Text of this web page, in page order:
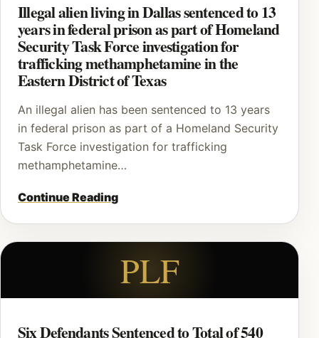
Illegal alien living in Dallas sentenced to 13
years in federal prison as part of Homeland
Security Task Force investigation for
trafficking methamphetamine in the
Eastern District of Texas
An illegal alien has been sentenced to 13 years
in federal prison as part of a Homeland Security
Task Force investigation for trafficking
methamphetamine…
Continue Reading
PLF
Six Defendants Sentenced to Total of 540